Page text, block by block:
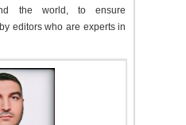
the world, to ensure
editors who are experts in